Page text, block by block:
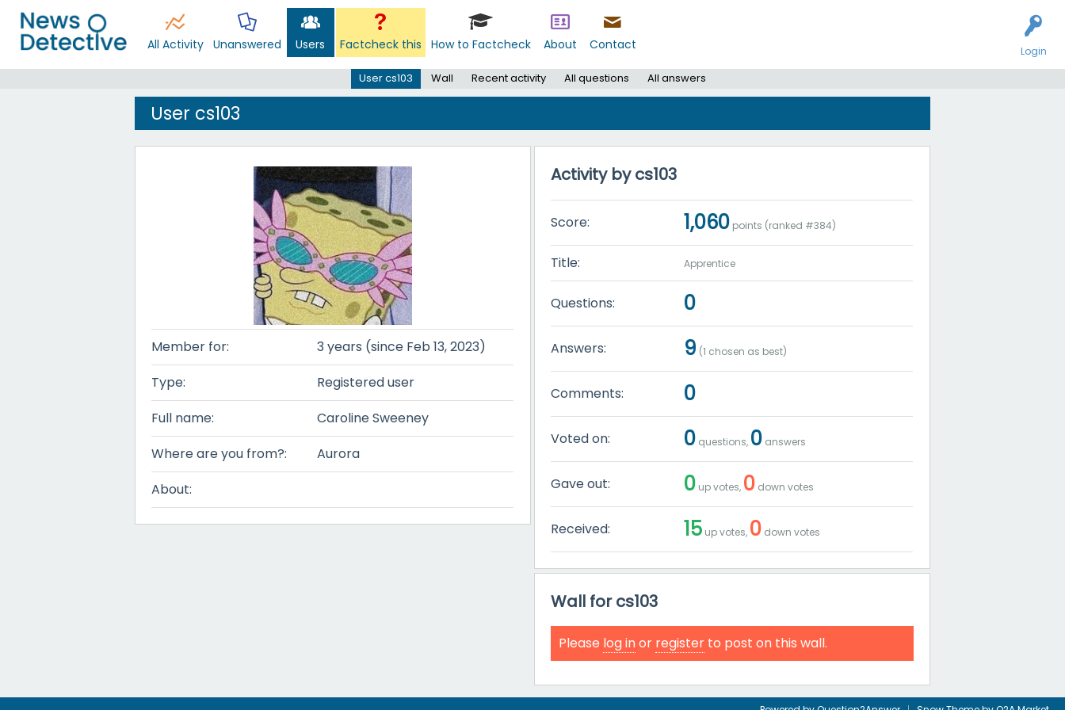
Login
All Activity Unanswered Users Factcheck this How to Factcheck About Contact
User cs103 Wall Recent activity All questions All answers
User cs103
Member for:
3 years (since Feb 13, 2023)
Type:
Registered user
Full name:
Caroline Sweeney
Where are you from?:
Aurora
About:
Activity by cs103
Score: 1,060 points (ranked #384)
Title: Apprentice
Questions: 0
Answers: 9 (1 chosen as best)
Comments: 0
Voted on: 0 questions, 0 answers
Gave out: 0 up votes, 0 down votes
Received: 15 up votes, 0 down votes
Wall for cs103
Please log inor register to post on this wall.